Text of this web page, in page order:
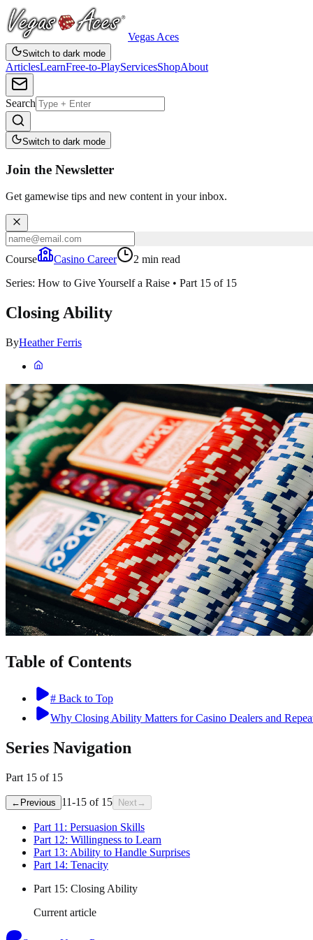
Vegas Aces
Switch to dark mode
ArticlesLearnFree-to-PlayServicesShopAbout
Search
Switch to dark mode
Join the Newsletter
Get gamewise tips and new content in your inbox.
Course Casino Career 2 min read
Series: How to Give Yourself a Raise • Part 15 of 15
Closing Ability
ByHeather Ferris
Table of Contents
# Back to Top
Why Closing Ability Matters for Casino Dealers and
Series Navigation
Part 15 of 15
← Previous 11-15 of 15 Next→
Part 11 : Persuasion Skills
Part 12: Willingness to Learn
Part 13: Ability to Handle Surprises
Part 14: Tenacity
Part 15: Closing Ability
Current article